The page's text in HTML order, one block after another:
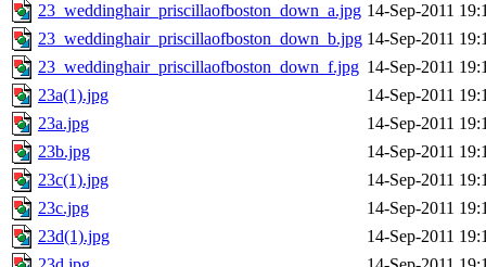
23_weddinghair_priscillaofboston_down_a.jpg 14-Sep-2011
23_weddinghair_priscillaofboston_down_b.jpg 14-Sep-2011
23_weddinghair_priscillaofboston_down_f.jpg 14-Sep-2011
23a(1).jpg
14-Sep-2011
23a.jpg
14-Sep-2011
23b.jpg
14-Sep-2011
23c(1).jpg
14-Sep-2011
23c.jpg
14-Sep-2011
23d(1).jpg
14-Sep-2011